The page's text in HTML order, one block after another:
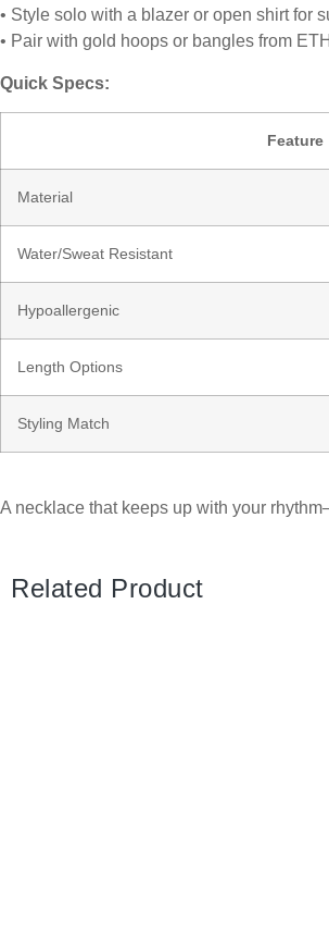
• Style solo with a blazer or open shirt for
• Pair with gold hoops or bangles from
Quick Specs:
Feature
Material
Water/Sweat Resistant
Hypoallergenic
Length Options
Styling Match
A necklace that keeps up with your
Related Product